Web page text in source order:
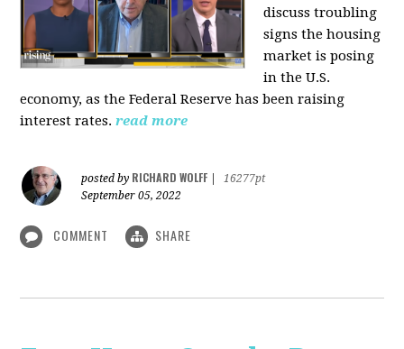
discuss troubling
signs the housing
market is posing
in the U.S.
economy, as the Federal Reserve has been raising
interest rates. read more
posted by RICHARD WOLFF
16277pt
September 05, 2022
COMMENT SHARE